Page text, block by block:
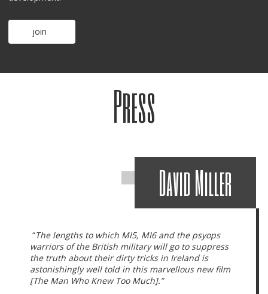
join
Press
David Miller
“The lengths to which MI5, MI6 and the psyops
warriors of the British military will go to suppress
the truth about their dirty tricks in Ireland is
astonishingly well told in this marvellous new film
[The Man Who Knew Too Much].”